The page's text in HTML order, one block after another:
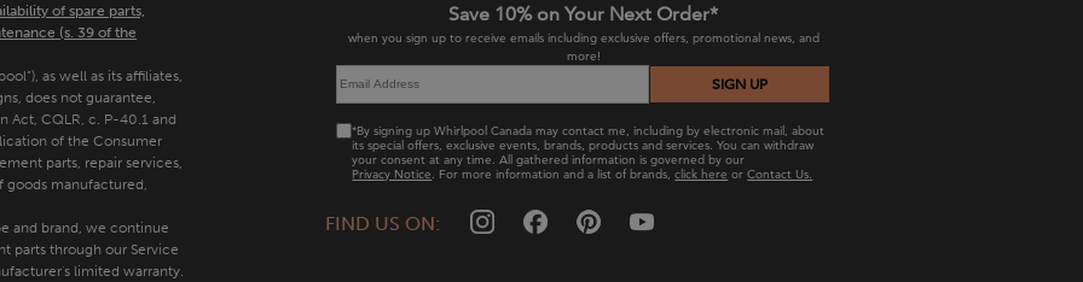
of spare parts,
(s. 39 of the
as well as its affiliates,
does not guarantee,
Act, CQLR, c. P-40.1 and
of the Consumer
parts, repair services,
manufactured,
and brand, we continue
parts through our Service
limited warranty.
Save 10% on Your Next Order*
when you sign up to receive emails including exclusive offers, promotional news, and
more!
SIGN UP
*By signing up Whirlpool Canada may contact me, including by electronic mail, about
its special offers, exclusive events, brands, products and services. You can withdraw
your consent at any time. All gathered information is governed by our
Privacy Notice . For more information and a list of brands,click here orContact Us.
FIND US ON: